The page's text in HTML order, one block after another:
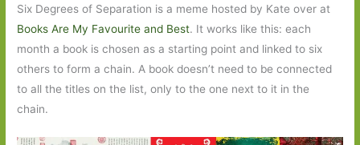
Six Degrees of Separation is a meme hosted by Kate over at
Books Are My Favourite and Best. It works like this: each
month a book is chosen as a starting point and linked to six
others to form a chain. A book doesn’t need to be connected
to all the titles on the list, only to the one next to it in the
chain.